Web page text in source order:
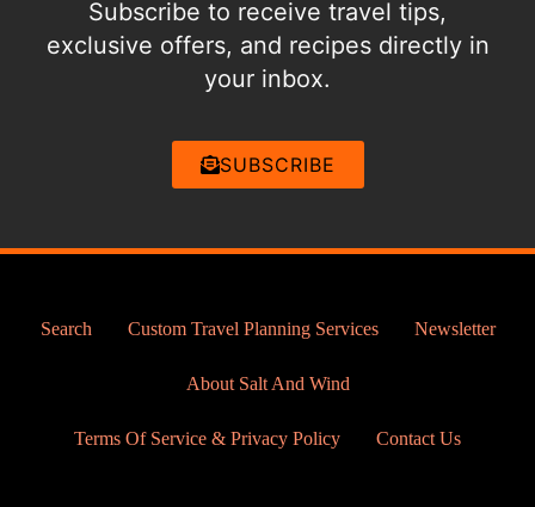
Subscribe to receive travel tips,
exclusive offers, and recipes directly in
your inbox.
SUBSCRIBE
Search Custom Travel Planning Services Newsletter
About Salt And Wind
Terms Of Service & Privacy Policy Contact Us